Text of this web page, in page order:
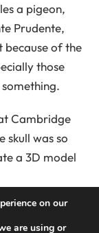
a pigeon,
Prudente,
because of the
those
Cambridge
skull was so
a 3D model
to
'digital
on our
are using or